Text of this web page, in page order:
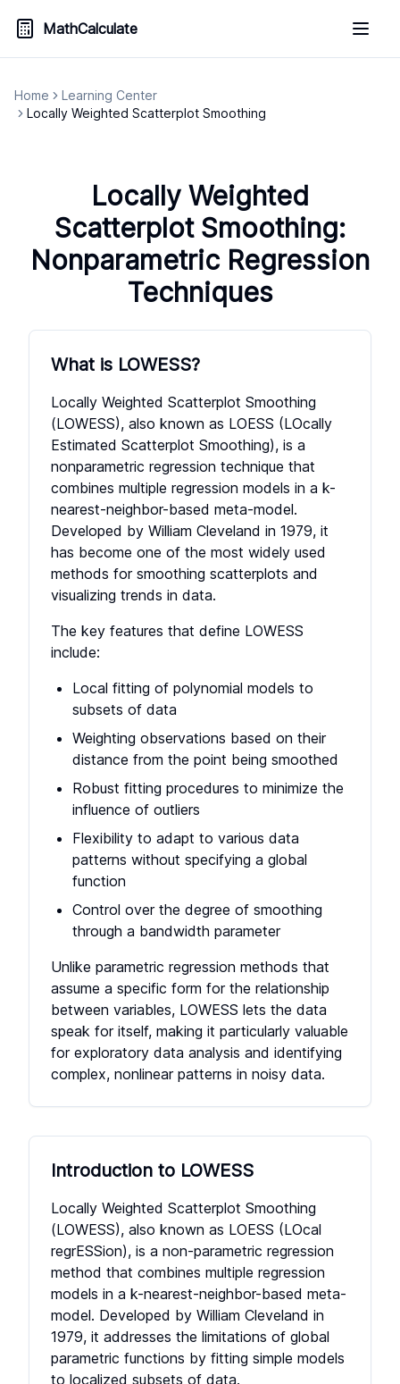
MathCalculate
Home
Learning Center
Locally Weighted Scatterplot Smoothing
Locally Weighted
Scatterplot Smoothing:
Nonparametric Regression
Techniques
What is LOWESS?
Locally Weighted Scatterplot Smoothing
(LOWESS), also known as LOESS (LOcally
Estimated Scatterplot Smoothing), is a
nonparametric regression technique that
combines multiple regression models in a k-
nearest-neighbor-based meta-model.
Developed by William Cleveland in 1979, it
has become one of the most widely used
methods for smoothing scatterplots and
visualizing trends in data.
The key features that define LOWESS
include:
Local fitting of polynomial models to
subsets of data
Weighting observations based on their
distance from the point being smoothed
Robust fitting procedures to minimize the
influence of outliers
Flexibility to adapt to various data
patterns without specifying a global
function
Control over the degree of smoothing
through a bandwidth parameter
Unlike parametric regression methods that
assume a specific form for the relationship
between variables, LOWESS lets the data
speak for itself, making it particularly valuable
for exploratory data analysis and identifying
complex, nonlinear patterns in noisy data.
Introduction to LOWESS
Locally Weighted Scatterplot Smoothing
(LOWESS), also known as LOESS (LOcal
regrESSion), is a non-parametric regression
method that combines multiple regression
models in a k-nearest-neighbor-based meta-
model. Developed by William Cleveland in
1979, it addresses the limitations of global
parametric functions by fitting simple models
to localized subsets of data.